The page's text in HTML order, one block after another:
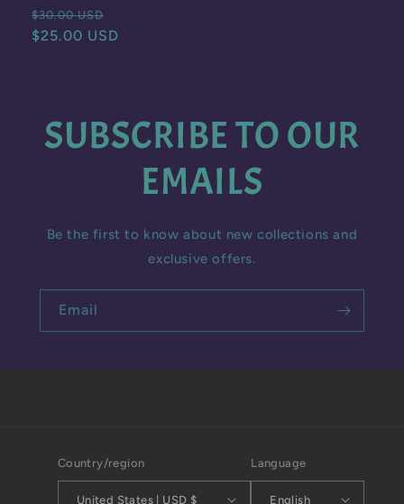
Regular
price
$30.00 USD
price
$25.00 USD
SUBSCRIBE TO OUR
EMAILS
Be the first to know about new collections and
exclusive offers.
Email
Country/region
United States | USD $
Language
English